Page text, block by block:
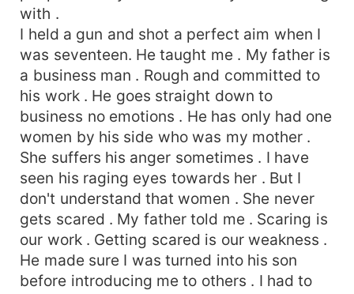
with .
I held a gun and shot a perfect aim when I
was seventeen. He taught me . My father is
a business man . Rough and committed to
his work . He goes straight down to
business no emotions . He has only had one
women by his side who was my mother .
She suffers his anger sometimes . I have
seen his raging eyes towards her . But I
don't understand that women . She never
gets scared . My father told me . Scaring is
our work . Getting scared is our weakness .
He made sure I was turned into his son
before introducing me to others . I had to